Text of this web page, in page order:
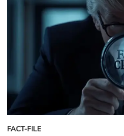
POSTED
FACT-FILE